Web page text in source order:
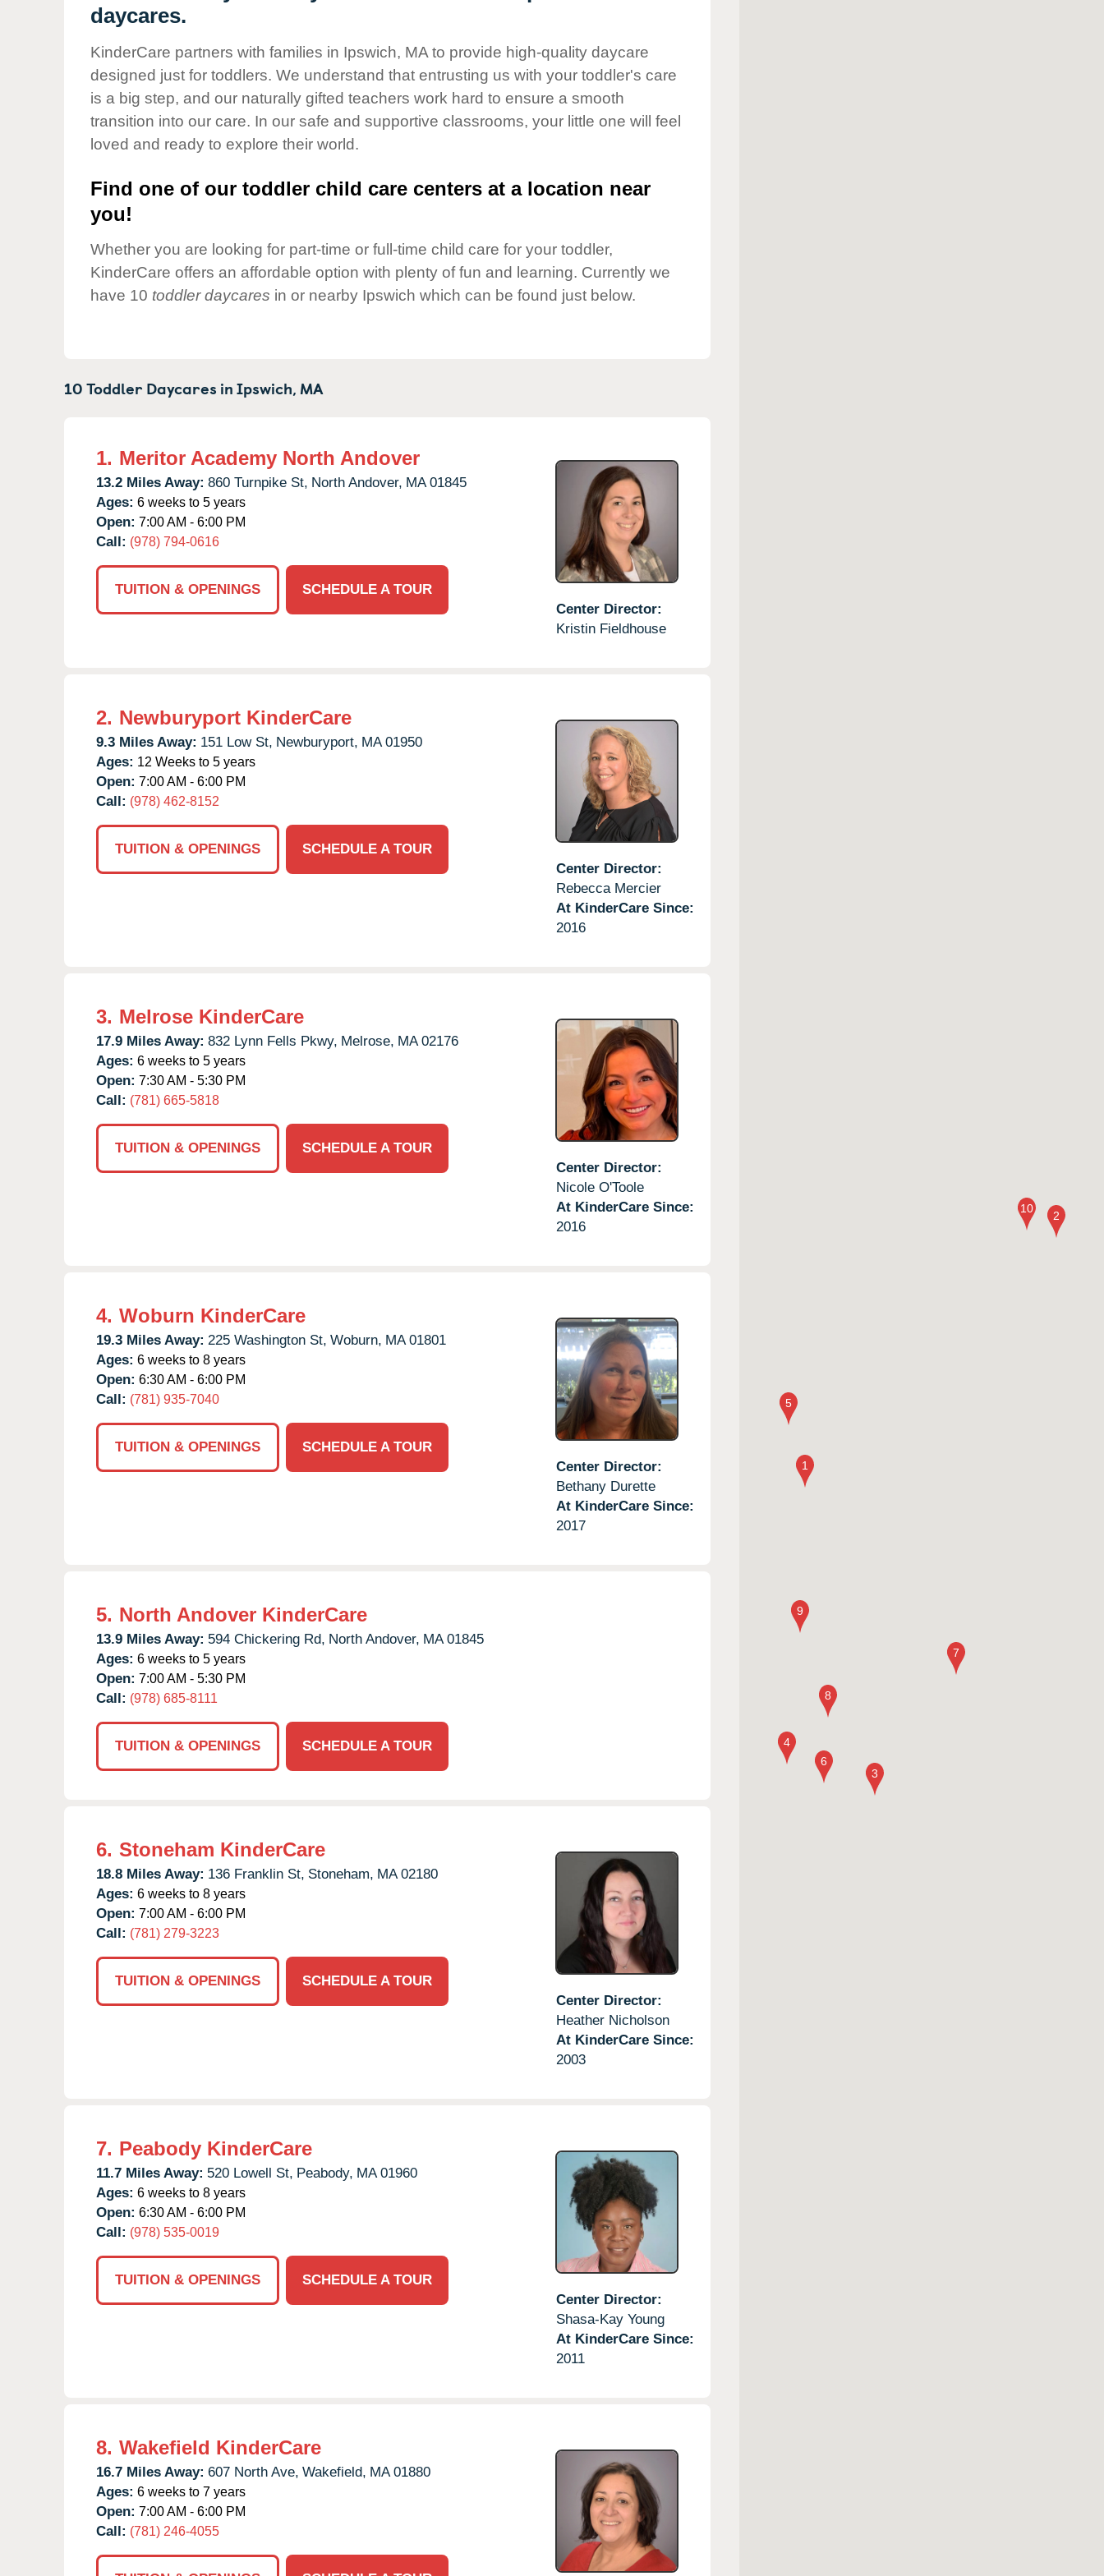
Corporate
Responsibility
daycares.
KinderCare partners with families in Ipswich, MA to provide high-quality daycare
designed just for toddlers. We understand that entrusting us with your toddler's care
is a big step, and our naturally gifted teachers work hard to ensure a smooth
transition into our care. In our safe and supportive classrooms, your little one will feel
loved and ready to explore their world.
Find one of our toddler child care centers at a location near
you!
Whether you are looking for part-time or full-time child care for your toddler,
KinderCare offers an affordable option with plenty of fun and learning. Currently we
have 10 toddler daycares in or nearby Ipswich which can be found just below.
10 Toddler Daycares inIpswich, MA
1. Meritor Academy North Andover
13.2 Miles Away: 860 Turnpike St, North Andover, MA 01845
Ages: 6 weeks to 5 years
Open: 7:00 AM - 6:00 PM
Call: (978) 794-0616
TUITION & OPENINGS
SCHEDULE A TOUR
Center Director:
Kristin Fieldhouse
2. Newburyport KinderCare
9.3 Miles Away: 151 Low St, Newburyport, MA 01950
Ages: 12 Weeks to 5 years
Open: 7:00 AM - 6:00 PM
Call: (978) 462-8152
TUITION & OPENINGS
SCHEDULE A TOUR
Center Director:
Rebecca Mercier
At KinderCare Since:
2016
3. Melrose KinderCare
17.9 Miles Away: 832 Lynn Fells Pkwy, Melrose, MA 02176
Ages: 6 weeks to 5 years
Open: 7:30 AM - 5:30 PM
Call: (781) 665-5818
TUITION & OPENINGS
SCHEDULE A TOUR
Center Director:
Nicole O'Toole
At KinderCare Since:
2016
4. Woburn KinderCare
19.3 Miles Away: 225 Washington St, Woburn, MA 01801
Ages: 6 weeks to 8 years
Open: 6:30 AM - 6:00 PM
Call: (781) 935-7040
TUITION & OPENINGS
SCHEDULE A TOUR
Center Director:
Bethany Durette
At KinderCare Since:
2017
5. North Andover KinderCare
13.9 Miles Away: 594 Chickering Rd, North Andover, MA 01845
Ages: 6 weeks to 5 years
Open: 7:00 AM - 5:30 PM
Call: (978) 685-8111
TUITION & OPENINGS SCHEDULE A TOUR
6. Stoneham KinderCare
18.8 Miles Away: 136 Franklin St, Stoneham, MA 02180
Ages: 6 weeks to 8 years
Open: 7:00 AM - 6:00 PM
Call: (781) 279-3223
TUITION & OPENINGS
SCHEDULE A TOUR
Center Director:
Heather Nicholson
At KinderCare Since:
2003
7. Peabody KinderCare
11.7 Miles Away: 520 Lowell St, Peabody, MA 01960
Ages: 6 weeks to 8 years
Open: 6:30 AM - 6:00 PM
Call: (978) 535-0019
TUITION & OPENINGS
SCHEDULE A TOUR
Center Director:
Shasa-Kay Young
At KinderCare Since:
2011
8. Wakefield KinderCare
16.7 Miles Away: 607 North Ave, Wakefield, MA 01880
Ages: 6 weeks to 7 years
Open: 7:00 AM - 6:00 PM
Call: (781) 246-4055